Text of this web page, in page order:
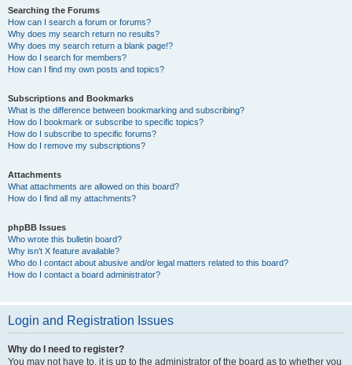
Searching the Forums
How can I search a forum or forums?
Why does my search return no results?
Why does my search return a blank page!?
How do I search for members?
How can I find my own posts and topics?
Subscriptions and Bookmarks
What is the difference between bookmarking and subscribing?
How do I bookmark or subscribe to specific topics?
How do I subscribe to specific forums?
How do I remove my subscriptions?
Attachments
What attachments are allowed on this board?
How do I find all my attachments?
phpBB Issues
Who wrote this bulletin board?
Why isn’t X feature available?
Who do I contact about abusive and/or legal matters related to this board?
How do I contact a board administrator?
Login and Registration Issues
Why do I need to register?
You may not have to, it is up to the administrator of the board as to whether you